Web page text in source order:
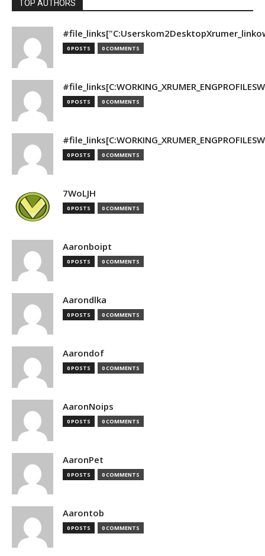
TOP AUTHORS
0 POSTS 0 COMMENTS
0 POSTS 0 COMMENTS
0 POSTS 0 COMMENTS
7WoLJH
0 POSTS 0 COMMENTS
Aaronboipt
0 POSTS 0 COMMENTS
Aarondlka
0 POSTS 0 COMMENTS
Aarondof
0 POSTS 0 COMMENTS
AaronNoips
0 POSTS 0 COMMENTS
AaronPet
0 POSTS 0 COMMENTS
Aarontob
0 POSTS 0 COMMENTS